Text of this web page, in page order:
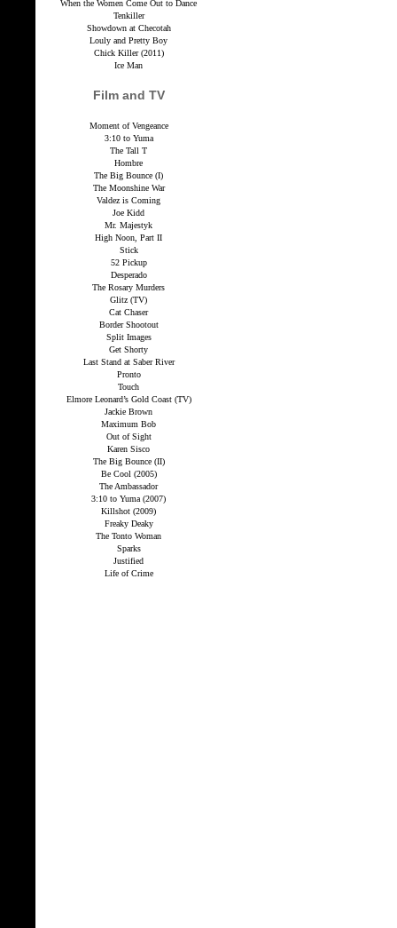
When the Women Come Out to Dance
Tenkiller
Showdown at Checotah
Louly and Pretty Boy
Chick Killer (2011)
Ice Man
Film and TV
Moment of Vengeance
3:10 to Yuma
The Tall T
Hombre
The Big Bounce (I)
The Moonshine War
Valdez is Coming
Joe Kidd
Mr. Majestyk
High Noon, Part II
Stick
52 Pickup
Desperado
The Rosary Murders
Glitz (TV)
Cat Chaser
Border Shootout
Split Images
Get Shorty
Last Stand at Saber River
Pronto
Touch
Elmore Leonard’s Gold Coast (TV)
Jackie Brown
Maximum Bob
Out of Sight
Karen Sisco
The Big Bounce (II)
Be Cool (2005)
The Ambassador
3:10 to Yuma (2007)
Killshot (2009)
Freaky Deaky
The Tonto Woman
Sparks
Justified
Life of Crime